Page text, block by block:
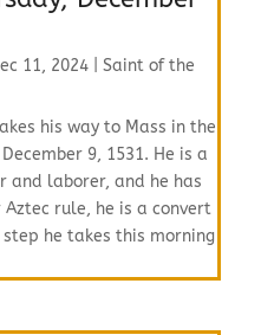
11, 2024| Saint of the
his way to Mass in the
9, 1531. He is a
and laborer, and he has
rule, he is a convert
he takes this morning